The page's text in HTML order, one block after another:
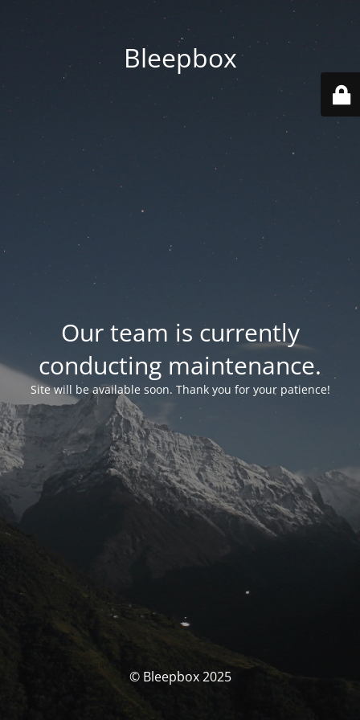
Bleepbox
Our team is currently
conducting maintenance.
Site will be available soon. Thank you for your patience!
© Bleepbox 2025